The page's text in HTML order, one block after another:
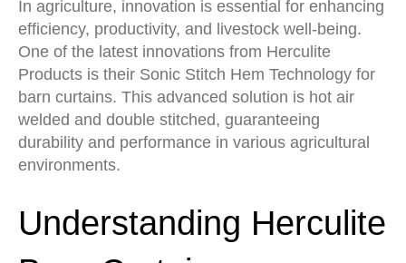
In agriculture, innovation is essential for enhancing
efficiency, productivity, and livestock well-being.
One of the latest innovations from Herculite
Products is their Sonic Stitch Hem Technology for
barn curtains. This advanced solution is hot air
welded and double stitched, guaranteeing
durability and performance in various agricultural
environments.
Understanding Herculite